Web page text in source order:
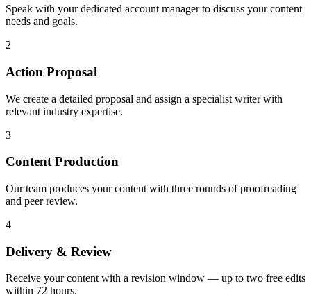
Speak with your dedicated account manager to discuss your content
needs and goals.
2
Action Proposal
We create a detailed proposal and assign a specialist writer with
relevant industry expertise.
3
Content Production
Our team produces your content with three rounds of proofreading
and peer review.
4
Delivery & Review
Receive your content with a revision window — up to two free edits
within 72 hours.